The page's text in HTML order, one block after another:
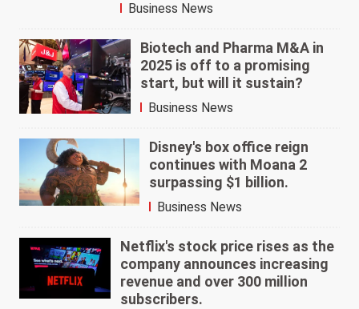
Business News
Biotech and Pharma M&A in
2025 is off to a promising
start, but will it sustain?
Business News
Disney's box office reign
continues with Moana 2
surpassing $1 billion.
Business News
Netflix's stock price rises as the
company announces increasing
revenue and over 300 million
subscribers.